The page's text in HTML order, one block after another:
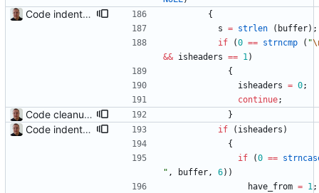
Code indentation and other minor cleanups.
{
s = strlen ( buffer) ;
if
(0 == strncmp ( "
&& isheaders == 1)
{
isheaders = 0;
continue;
Code cleanup and indentation. C source files (with the exception of third-party files, i.e. getopt and md5) have been indented with GNU indent. The indentation "standard" has been documented in the readme file. }
Code indentation and other minor cleanups. if ( isheaders )
{
if
(0 ==
" , buffer, 6) )
have_from = 1;